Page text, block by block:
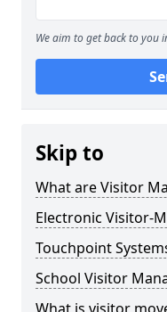
We aim to get back to you
Skip to
What are Visitor
Electronic Visitor-
Touchpoint
School Visitor